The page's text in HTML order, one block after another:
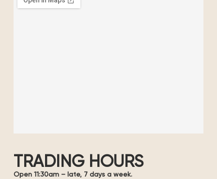
TRADING HOURS
Open 11:30am – late, 7 days a week.